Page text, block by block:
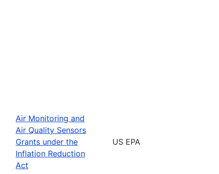
Air Monitoring and
Air Quality Sensors
Grants under the
Inflation Reduction
Act
US EPA